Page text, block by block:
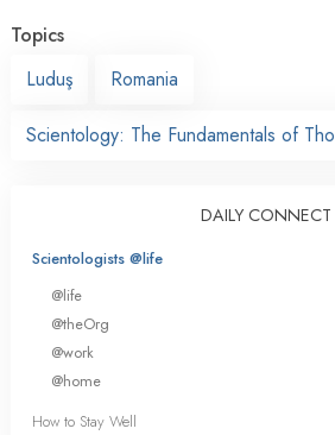
Topics
Luduş
Romania
Scientology: The Fundamentals of
DAILY CONNECT
Scientologists @life
@life
@theOrg
@work
@home
How to Stay Well